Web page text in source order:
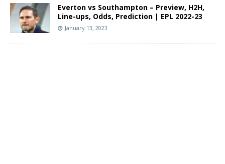
Everton vs Southampton – Preview, H2H,
Line-ups, Odds, Prediction | EPL 2022-23
January 13, 2023